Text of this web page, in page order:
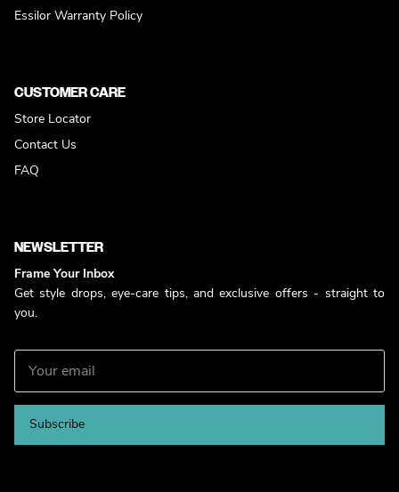
Essilor Warranty Policy
CUSTOMER CARE
Store Locator
Contact Us
FAQ
NEWSLETTER
Frame Your Inbox
Get style drops, eye-care tips, and exclusive offers - straight to
you.
Subscribe